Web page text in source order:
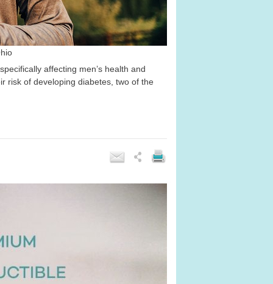
affecting men’s health and
risk of developing diabetes, two of the